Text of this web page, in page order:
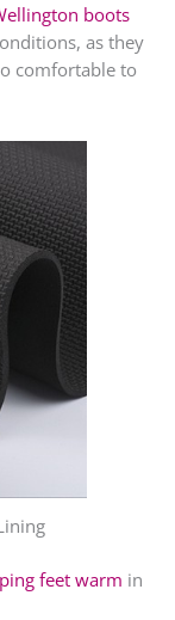
boots
as they
comfortable to
feet warm in